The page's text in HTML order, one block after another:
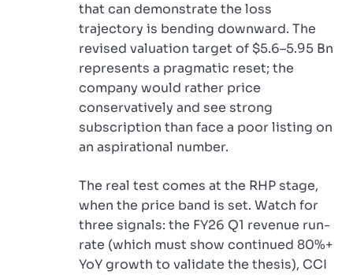
that can demonstrate the loss
trajectory is bending downward. The
revised valuation target of $5.6–5.95 Bn
represents a pragmatic reset; the
company would rather price
conservatively and see strong
subscription than face a poor listing on
an aspirational number.
The real test comes at the RHP stage,
when the price band is set. Watch for
three signals: the FY26 Q1 revenue run-
rate (which must show continued 80%+
YoY growth to validate the thesis), CCI